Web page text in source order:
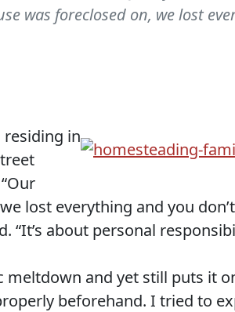
was foreclosed on, we lost
in
lost everything and you
“It’s about personal
meltdown and yet still puts it
beforehand. I tried to